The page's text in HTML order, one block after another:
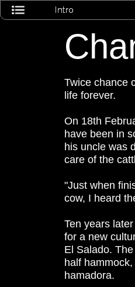
Twice chance
life forever.
On 18th
have been in
his uncle was
care of the
"Just when
cow, I heard
Ten years
for a new
El Salado.
half
hamadora.